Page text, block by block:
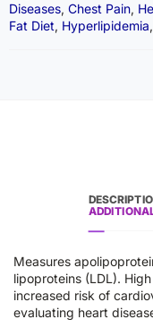
Diseases, Chest Pain,
Fat Diet, Hyperlipidemia,
Measures
lipoproteins (LDL).
increased risk of
evaluating heart